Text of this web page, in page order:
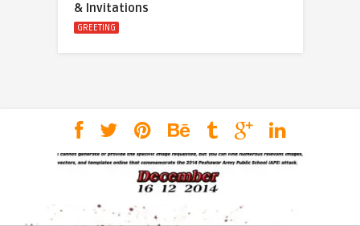
& Invitations
GREETING